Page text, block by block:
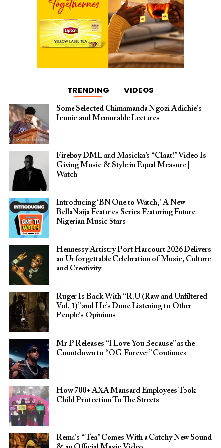
TRENDING VIDEOS
Some Selected Chimamanda Ngozi Adichie’s
Iconic and Memorable Lectures
Fireboy DML and Masicka’s “Claat!” Video Is
Giving Music & Style in Equal Measure |
Watch
Introducing ‘BN One to Watch,’ A New
BellaNaija Features Series Featuring Future
Nigerian Music Stars
Hennessy Artistry Port Harcourt 2026 Delivers
an Unforgettable Celebration of Music, Culture
and Creativity
Ruger Is Back With “R.U (Raw and Unfiltered
Vol. 1)” and He’s Done Listening to Other
People’s Opinions
Mr P Releases “I Love You Because” as the
Countdown to “OG Forever” Continues
How 700+ AXA Mansard Employees Took
Child Protection To The Streets
Rema’s “Tea” Comes With a Catchy New Sound